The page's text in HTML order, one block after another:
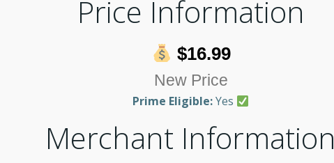
Price Information
$16.99
New Price
Prime Eligible:Yes
Merchant Information